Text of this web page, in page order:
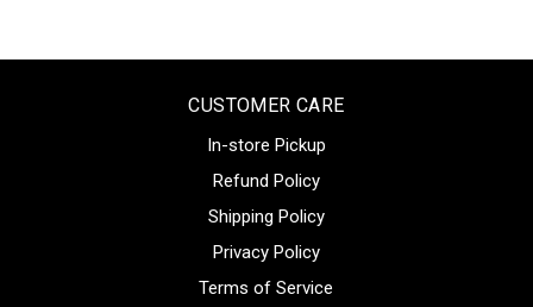
CUSTOMER CARE
In-store Pickup
Refund Policy
Shipping Policy
Privacy Policy
Terms of Service